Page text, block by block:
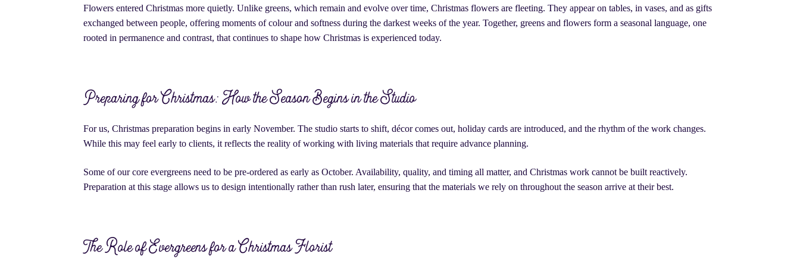
Flowers entered Christmas more quietly. Unlike greens, which remain and evolve over time, Christmas flowers are fleeting. They appear on tables, in vases, and as gifts
exchanged between people, offering moments of colour and softness during the darkest weeks of the year. Together, greens and flowers form a seasonal language, one
rooted in permanence and contrast, that continues to shape how Christmas is experienced today.
Preparing for Christmas: How the Season Begins in the Studio
For us, Christmas preparation begins in early November. The studio starts to shift, décor comes out, holiday cards are introduced, and the rhythm of the work changes.
While this may feel early to clients, it reflects the reality of working with living materials that require advance planning.
Some of our core evergreens need to be pre-ordered as early as October. Availability, quality, and timing all matter, and Christmas work cannot be built reactively.
Preparation at this stage allows us to design intentionally rather than rush later, ensuring that the materials we rely on throughout the season arrive at their best.
The Role of Evergreens for a Christmas Florist